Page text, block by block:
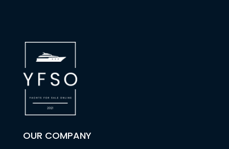
OUR COMPANY